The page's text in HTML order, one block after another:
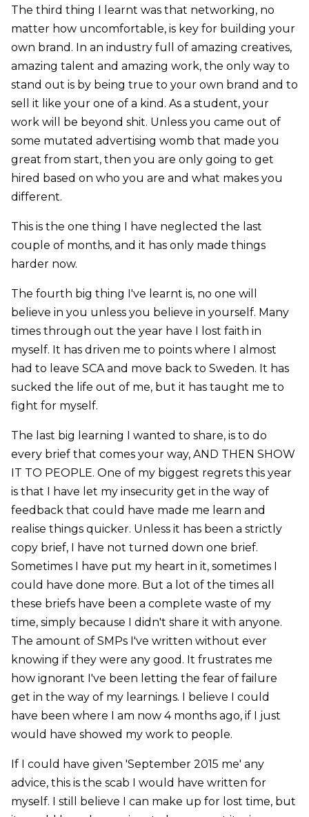
The third thing I learnt was that networking, no
matter how uncomfortable, is key for building your
own brand. In an industry full of amazing creatives,
amazing talent and amazing work, the only way to
stand out is by being true to your own brand and to
sell it like your one of a kind. As a student, your
work will be beyond shit. Unless you came out of
some mutated advertising womb that made you
great from start, then you are only going to get
hired based on who you are and what makes you
different.
This is the one thing I have neglected the last
couple of months, and it has only made things
harder now.
The fourth big thing I've learnt is, no one will
believe in you unless you believe in yourself. Many
times through out the year have I lost faith in
myself. It has driven me to points where I almost
had to leave SCA and move back to Sweden. It has
sucked the life out of me, but it has taught me to
fight for myself.
The last big learning I wanted to share, is to do
every brief that comes your way, AND THEN SHOW
IT TO PEOPLE. One of my biggest regrets this year
is that I have let my insecurity get in the way of
feedback that could have made me learn and
realise things quicker. Unless it has been a strictly
copy brief, I have not turned down one brief.
Sometimes I have put my heart in it, sometimes I
could have done more. But a lot of the times all
these briefs have been a complete waste of my
time, simply because I didn't share it with anyone.
The amount of SMPs I've written without ever
knowing if they were any good. It frustrates me
how ignorant I've been letting the fear of failure
get in the way of my learnings. I believe I could
have been where I am now 4 months ago, if I just
would have showed my work to people.
If I could have given 'September 2015 me' any
advice, this is the scab I would have written for
myself. I still believe I can make up for lost time, but